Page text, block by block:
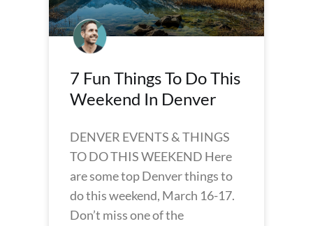
7 Fun Things To Do This
Weekend In Denver
DENVER EVENTS & THINGS
TO DO THIS WEEKEND Here
are some top Denver things to
do this weekend, March 16-17.
Don’t miss one of the